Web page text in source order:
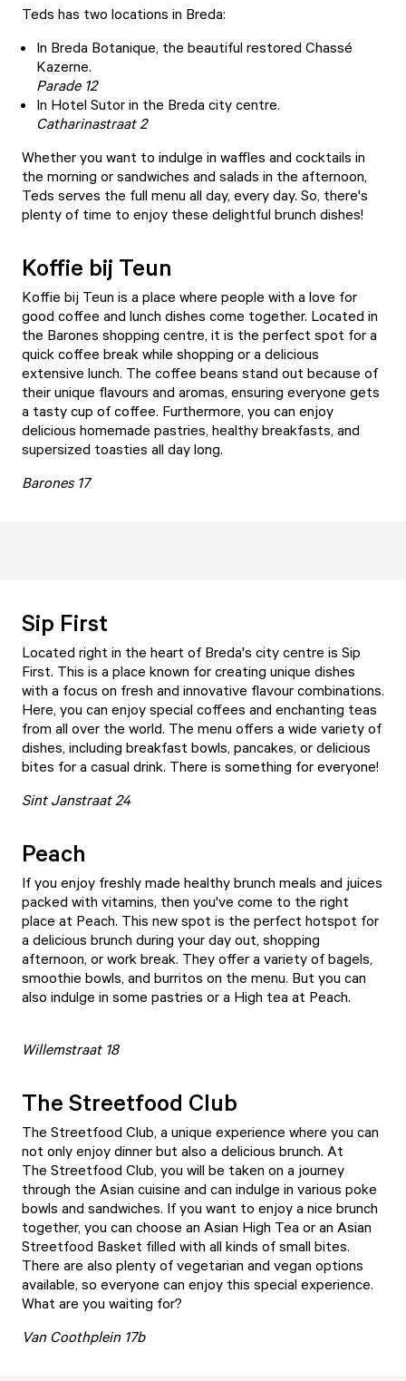
Teds has two locations in Breda:
In Breda Botanique, the beautiful restored Chassé
Kazerne.
Parade 12
In Hotel Sutor in the Breda city centre.
Catharinastraat 2
Whether you want to indulge in waffles and cocktails in
the morning or sandwiches and salads in the afternoon,
Teds serves the full menu all day, every day. So, there's
plenty of time to enjoy these delightful brunch dishes!
Koffie bij Teun
Koffie bij Teun is a place where people with a love for
good coffee and lunch dishes come together. Located in
the Barones shopping centre, it is the perfect spot for a
quick coffee break while shopping or a delicious
extensive lunch. The coffee beans stand out because of
their unique flavours and aromas, ensuring everyone gets
a tasty cup of coffee. Furthermore, you can enjoy
delicious homemade pastries, healthy breakfasts, and
supersized toasties all day long.
Barones 17
Sip First
Located right in the heart of Breda's city centre is Sip
First. This is a place known for creating unique dishes
with a focus on fresh and innovative flavour combinations.
Here, you can enjoy special coffees and enchanting teas
from all over the world. The menu offers a wide variety of
dishes, including breakfast bowls, pancakes, or delicious
bites for a casual drink. There is something for everyone!
Sint Janstraat 24
Peach
If you enjoy freshly made healthy brunch meals and juices
packed with vitamins, then you've come to the right
place at Peach. This new spot is the perfect hotspot for
a delicious brunch during your day out, shopping
afternoon, or work break. They offer a variety of bagels,
smoothie bowls, and burritos on the menu. But you can
also indulge in some pastries or a High tea at Peach.
Willemstraat 18
The Streetfood Club
The Streetfood Club, a unique experience where you can
not only enjoy dinner but also a delicious brunch. At
The Streetfood Club, you will be taken on a journey
through the Asian cuisine and can indulge in various poke
bowls and sandwiches. If you want to enjoy a nice brunch
together, you can choose an Asian High Tea or an Asian
Streetfood Basket filled with all kinds of small bites.
There are also plenty of vegetarian and vegan options
available, so everyone can enjoy this special experience.
What are you waiting for?
Van Coothplein 17b